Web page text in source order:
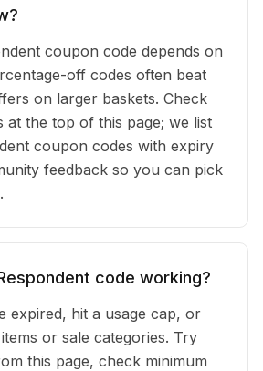
coupon code depends on
off codes often beat
on larger baskets. Check
at the top of this page; we list
coupon codes with expiry
feedback so you can pick
code working?
expired, hit a usage cap, or
or sale categories. Try
this page, check minimum